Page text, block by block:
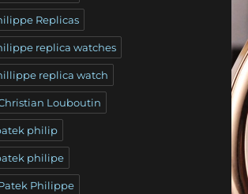
Replicas
replica watches
replica watch
Louboutin
philip
philipe
Philippe